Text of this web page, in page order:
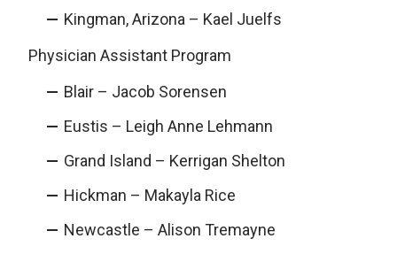
Kingman, Arizona – Kael Juelfs
Physician Assistant Program
Blair – Jacob Sorensen
Eustis – Leigh Anne Lehmann
Grand Island – Kerrigan Shelton
Hickman – Makayla Rice
Newcastle – Alison Tremayne